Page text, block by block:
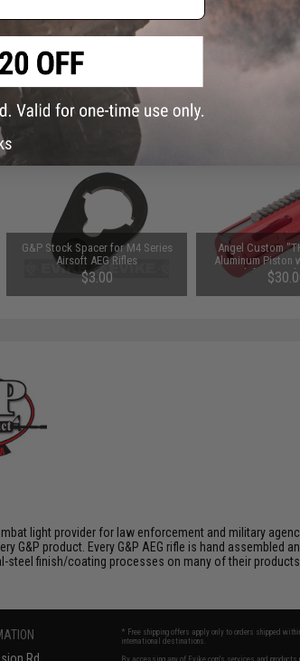
the You May Also Need section and please verify details
G&P Stock Spacer for M4 Series
Airsoft AEG Rifles
$3.00
Angel Custom
Aluminum Piston
Teeth for Airsoft
light provider for law enforcement and military
product. Every G&P AEG rifle is hand assembled
steel finish/coating processes on many of their products.
* Free shipping offers apply only to orders shipped
international destinations.
By accessing any of Evike.com's services and